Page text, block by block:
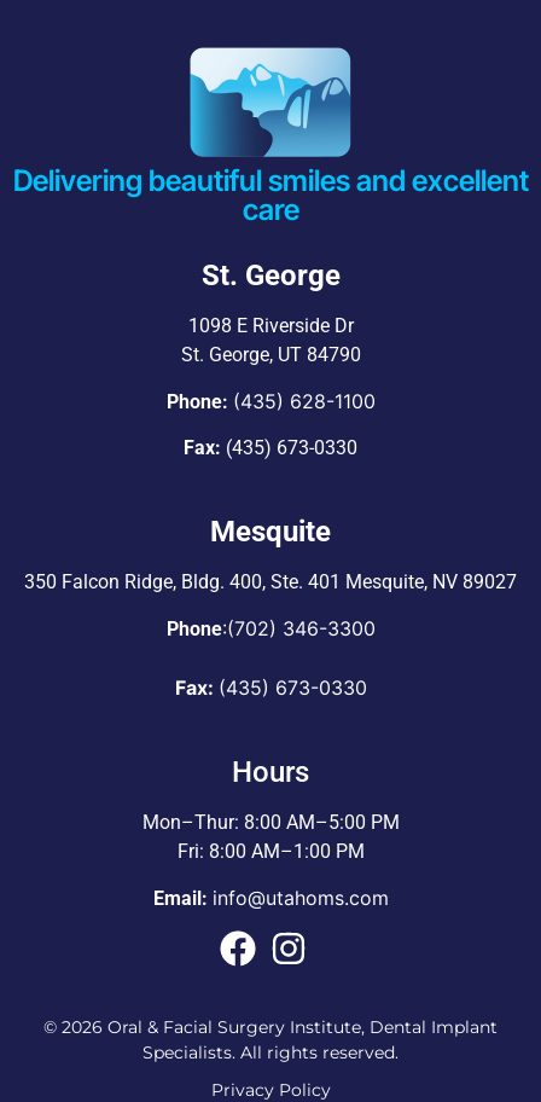
Delivering beautiful smiles and excellent
care
St. George
1098 E Riverside Dr
St. George, UT 84790
Phone: (435) 628-1100
Fax: (435) 673-0330
Mesquite
350 Falcon Ridge, Bldg. 400, Ste. 401 Mesquite, NV 89027
Phone:(702) 346-3300
Fax: (435) 673-0330
Hours
Mon–Thur: 8:00 AM–5:00 PM
Fri: 8:00 AM–1:00 PM
Email: info@utahoms.com
© 2026 Oral & Facial Surgery Institute, Dental Implant
Specialists. All rights reserved.
Privacy Policy